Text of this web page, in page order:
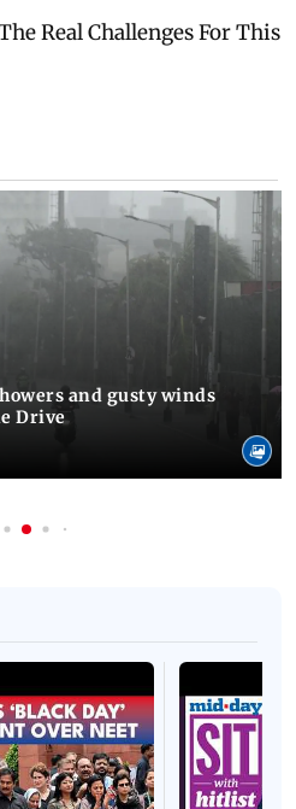
and gusty winds
Drive